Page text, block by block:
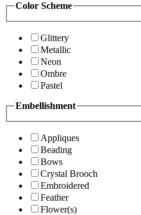
Color Scheme
Glittery
Metallic
Neon
Ombre
Pastel
Embellishment
Appliques
Beading
Bows
Crystal Brooch
Embroidered
Feather
Flower(s)